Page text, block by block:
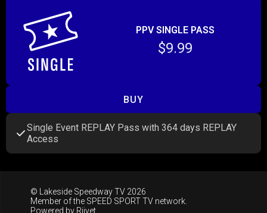
PPV SINGLE PASS
$9.99
BUY
Single Event REPLAY Pass with 364 days REPLAY
Access
© Lakeside Speedway TV 2026
Member of the SPEED SPORT TV network.
Powered by Riivet